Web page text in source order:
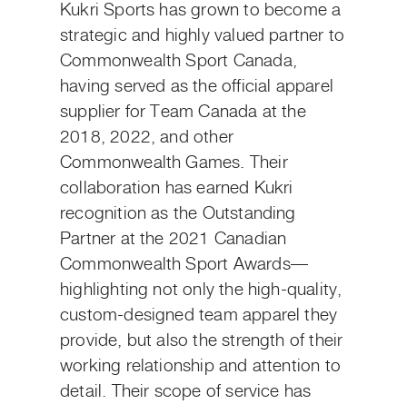
Kukri Sports has grown to become a
strategic and highly valued partner to
Commonwealth Sport Canada,
having served as the official apparel
supplier for Team Canada at the
2018, 2022, and other
Commonwealth Games. Their
collaboration has earned Kukri
recognition as the Outstanding
Partner at the 2021 Canadian
Commonwealth Sport Awards—
highlighting not only the high-quality,
custom-designed team apparel they
provide, but also the strength of their
working relationship and attention to
detail. Their scope of service has